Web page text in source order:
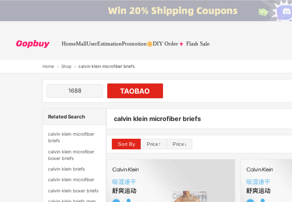
HomeMallUserEstimationPromotion DIY Order Flash Sale
Home › Shop › calvin klein microfiber briefs
1688 TAOBAO
Related Search
calvin klein microfiber
briefs
calvin klein microfiber
boxer briefs
calvin klein briefs
calvin klein microfiber
calvin klein boxer briefs
calvin klein microfiber briefs
Sort By Price↑ Price↓